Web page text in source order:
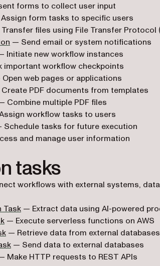
forms to collect user input
form tasks to specific users
files using File Transfer Protocol
— Send email or system notifications
Initiate new workflow instances
important workflow checkpoints
web pages or applications
PDF documents from templates
Combine multiple PDF files
workflow tasks to users
Schedule tasks for future execution
and manage user information
tasks
workflows with external systems,
Task — Extract data using AI-powered
— Execute serverless functions on AWS
— Retrieve data from external databases
— Send data to external databases
Make HTTP requests to REST APIs